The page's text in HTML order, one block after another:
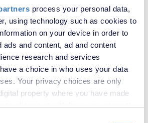
process your personal data,
using technology such as cookies to
on your device in order to
ads and content, ad and content
research and services
a choice in who uses your data
Your privacy choices are only
property where you have made